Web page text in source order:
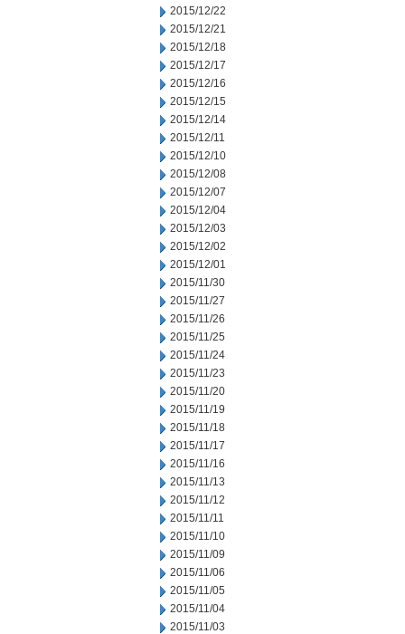
2015/12/22
2015/12/21
2015/12/18
2015/12/17
2015/12/16
2015/12/15
2015/12/14
2015/12/11
2015/12/10
2015/12/08
2015/12/07
2015/12/04
2015/12/03
2015/12/02
2015/12/01
2015/11/30
2015/11/27
2015/11/26
2015/11/25
2015/11/24
2015/11/23
2015/11/20
2015/11/19
2015/11/18
2015/11/17
2015/11/16
2015/11/13
2015/11/12
2015/11/11
2015/11/10
2015/11/09
2015/11/06
2015/11/05
2015/11/04
2015/11/03